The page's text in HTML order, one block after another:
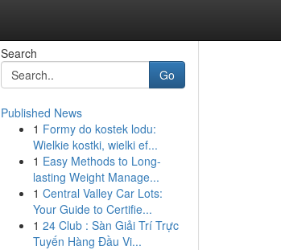
Search
Go
Published News
1 Formy do kostek lodu:
Wielkie kostki, wielki ef...
1 Easy Methods to Long-
lasting Weight Manage...
1 Central Valley Car Lots:
Your Guide to Certifie...
1 24 Club : Sàn Giải Trí Trực
Tuyến Hàng Đầu Vi...